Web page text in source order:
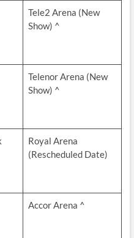
Tele2 Arena (New
Show) ^
Telenor Arena (New
Show) ^
Royal Arena
(Rescheduled Date)
Accor Arena ^